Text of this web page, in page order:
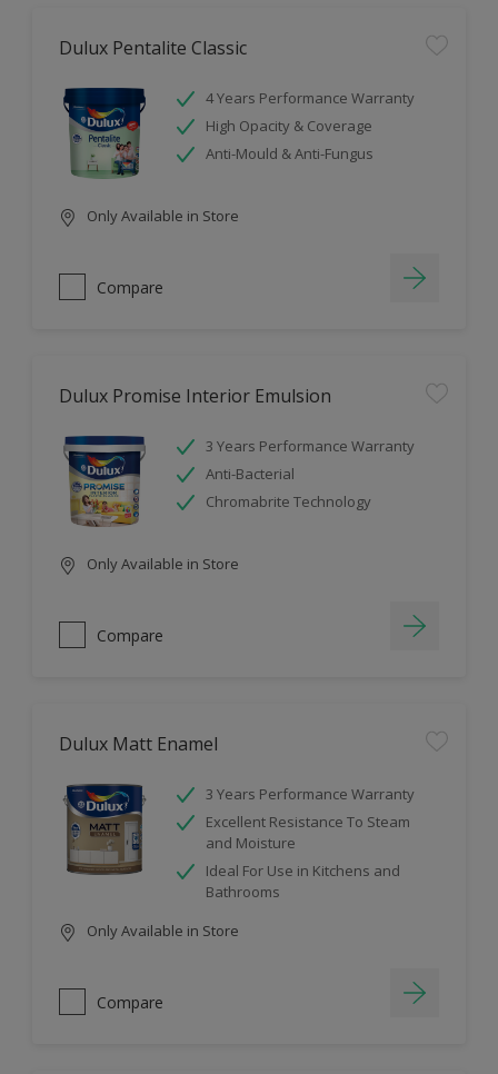
Dulux Pentalite Classic
4 Years Performance Warranty
High Opacity & Coverage
Anti-Mould & Anti-Fungus
Only Available in Store
Compare
Dulux Promise Interior Emulsion
3 Years Performance Warranty
Anti-Bacterial
Chromabrite Technology
Only Available in Store
Compare
Dulux Matt Enamel
3 Years Performance Warranty
Excellent Resistance To Steam
and Moisture
Ideal For Use in Kitchens and
Bathrooms
Only Available in Store
Compare